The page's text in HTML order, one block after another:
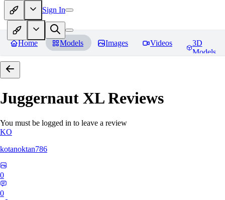
Sign In
Home Models Images Videos
3D
Models
Juggernaut XLReviews
You must be logged in to leave a review
KO
kotanoktan786
0
0